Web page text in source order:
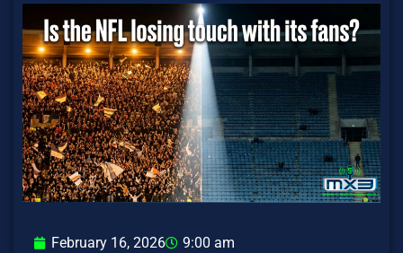
February 16, 2026 9:00 am